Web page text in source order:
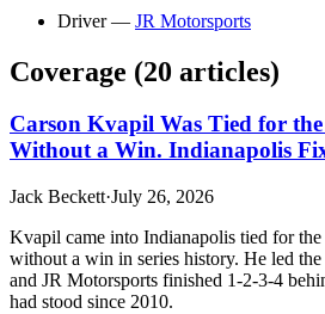
Driver — JR Motorsports
Coverage (20 articles)
Carson Kvapil Was Tied for
Without a Win. Indianapolis
Jack Beckett·July 26, 2026
Kvapil came into Indianapolis tied for
without a win in series history. He led the
and JR Motorsports finished 1-2-3-4
had stood since 2010.